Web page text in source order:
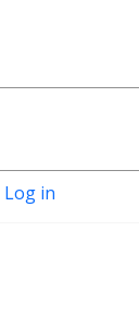
Log in